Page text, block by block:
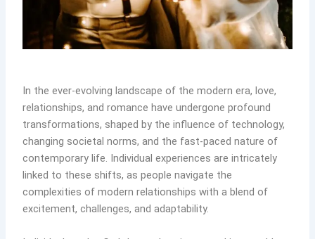
In the ever-evolving landscape of the modern era, love,
relationships, and romance have undergone profound
transformations, shaped by the influence of technology,
changing societal norms, and the fast-paced nature of
contemporary life. Individual experiences are intricately
linked to these shifts, as people navigate the
complexities of modern relationships with a blend of
excitement, challenges, and adaptability.